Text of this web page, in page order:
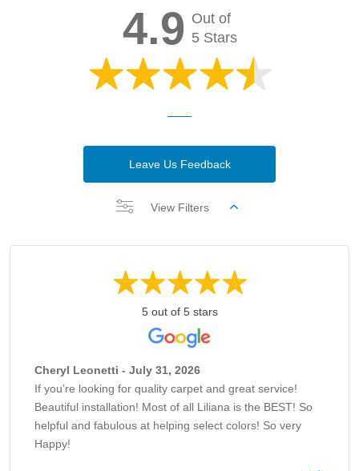
4.9 Out of
5 Stars
Leave Us Feedback
View Filters
5 out of 5 stars
Cheryl Leonetti - July 31, 2026
If you’re looking for quality carpet and great service!
Beautiful installation! Most of all Liliana is the BEST! So
helpful and fabulous at helping select colors! So very
Happy!